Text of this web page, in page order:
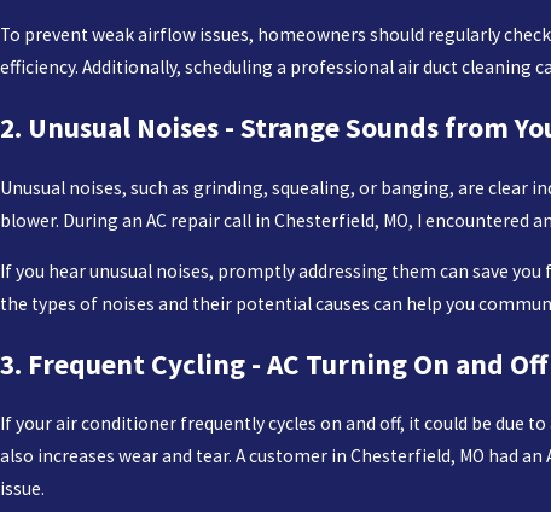
To prevent weak airflow issues, homeowners should regularly
efficiency. Additionally, scheduling a professional air duct cleaning
2. Unusual Noises - Strange Sounds from
Unusual noises, such as grinding, squealing, or banging, are clear
blower. During an AC repair call in Chesterfield, MO, I
If you hear unusual noises, promptly addressing them can save
the types of noises and their potential causes can help you
3. Frequent Cycling - AC Turning On and
If your air conditioner frequently cycles on and off, it could be due
also increases wear and tear. A customer in Chesterfield, MO had
issue.